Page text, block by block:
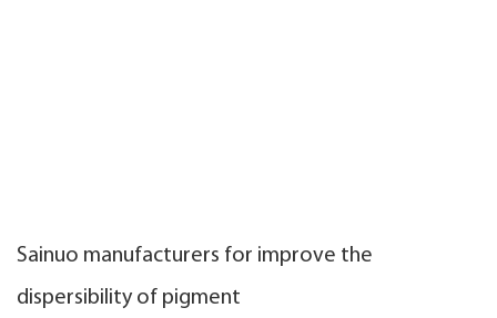
Sainuo manufacturers for improve the
dispersibility of pigment